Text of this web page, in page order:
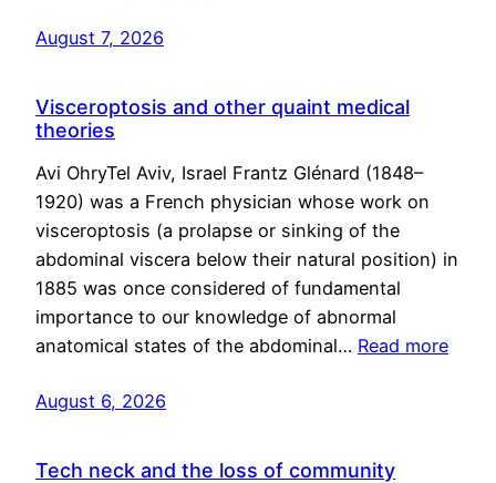
August 7, 2026
Visceroptosis and other quaint medical
theories
Avi OhryTel Aviv, Israel Frantz Glénard (1848–
1920) was a French physician whose work on
visceroptosis (a prolapse or sinking of the
abdominal viscera below their natural position) in
1885 was once considered of fundamental
importance to our knowledge of abnormal
anatomical states of the abdominal… Read more
August 6, 2026
Tech neck and the loss of community